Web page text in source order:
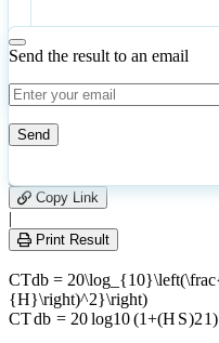
CalculateReset
Send the result to an email
leave
this
field
empty.
4 Number of calculations
Copy Link
|
Print Result
CTdb =
{H}\right)^2}\right)
CTdb = 20log10 (1+(H S)21)